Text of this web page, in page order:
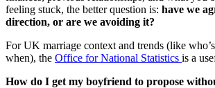
feeling stuck, the better question is: have we
direction, or are we avoiding it?
For UK marriage context and trends (like
when), the Office for National Statistics is a
How do I get my boyfriend to propose